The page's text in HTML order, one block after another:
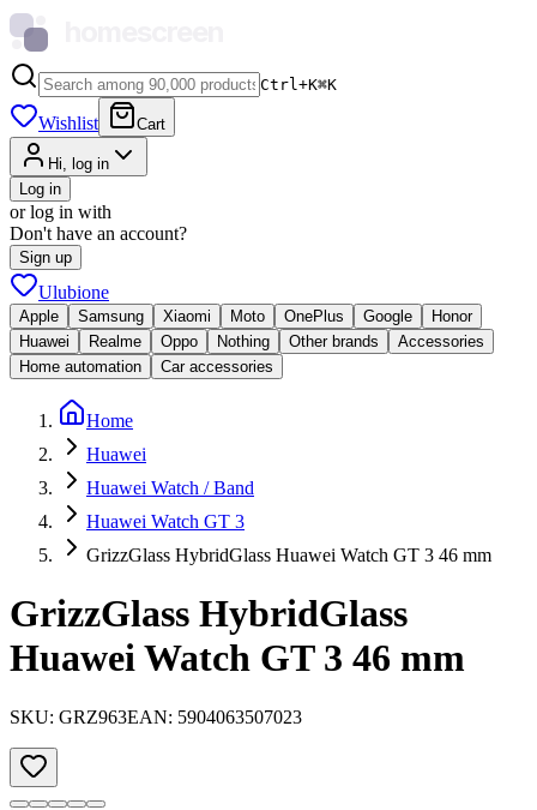
Ctrl+K⌘K
Wishlist Cart
Hi, log in
Log in
or log in with
Don't have an account?
Sign up
Ulubione
Apple Samsung Xiaomi Moto OnePlus Google
Honor
Huawei
Realme Oppo Nothing Other brands
Accessories
Home automation
Car accessories
Home
Huawei
Huawei Watch / Band
Huawei Watch GT 3
GrizzGlass HybridGlass Huawei Watch GT 3 46 mm
GrizzGlass HybridGlass
Huawei Watch GT 3 46 mm
SKU: GRZ963EAN: 5904063507023